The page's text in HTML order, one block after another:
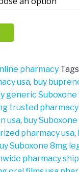
pharmacy
usa, buy
generic
trusted pharmacy
usa, buy
pharmacy usa,
Suboxone 8mg
pharmacy